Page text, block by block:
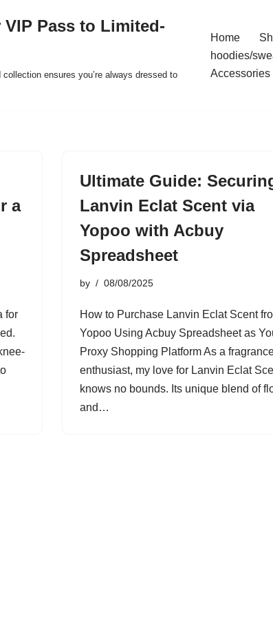
Pass to Limited-
ensures you’re always dressed to
Home
hoodies/
Accessories
a
for
Ultimate Guide:
Lanvin Eclat Scent via
Yopoo with Acbuy
Spreadsheet
by 08/08/2025
How to Purchase Lanvin Eclat Scent
Yopoo Using Acbuy Spreadsheet as
Proxy Shopping Platform As a
enthusiast, my love for Lanvin Eclat
knows no bounds. Its unique blend of
and…